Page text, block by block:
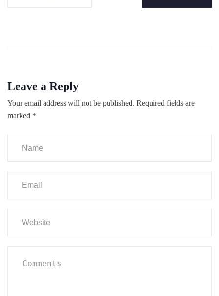
Leave a Reply
Your email address will not be published. Required fields are
marked *